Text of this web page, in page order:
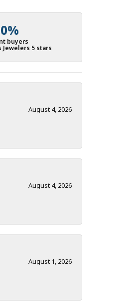
buyers
Jewelers 5 stars
August 4, 2026
August 4, 2026
August 1, 2026